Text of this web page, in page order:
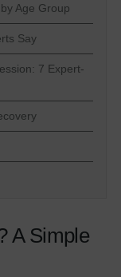
Age Group
Say
7 Expert-
A Simple